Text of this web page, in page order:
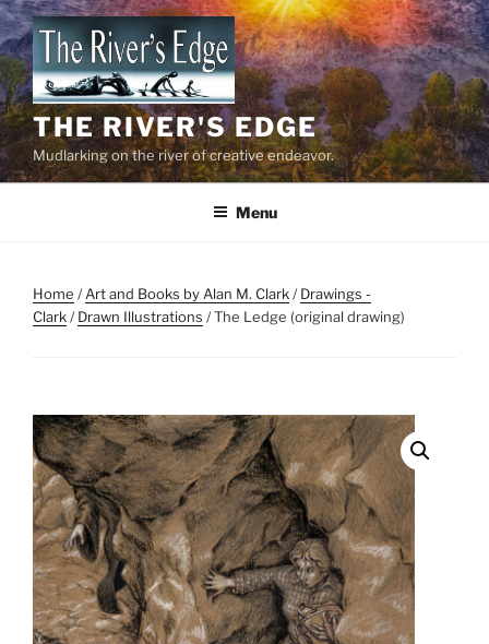
Skip
to
content
THE RIVER'S EDGE
Mudlarking on the river of creative endeavor.
Menu
Home /Art and Books by Alan M. Clark/Drawings -
Clark/Drawn Illustrations / The Ledge (original drawing)